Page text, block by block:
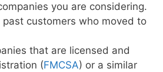
you are considering.
customers who moved to
that are licensed and
(FMCSA) or a similar